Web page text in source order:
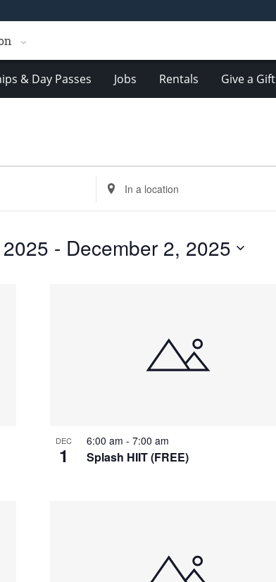
& Day Passes Jobs Rentals Give a Gift
Enter
Location.
Search
Events
by
- December 2, 2025
DEC
1 Splash HIIT (FREE)
6:00 am - 7:00 am